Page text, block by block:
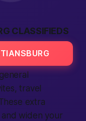
CLASSIFIEDS
travel
extra
and widen your